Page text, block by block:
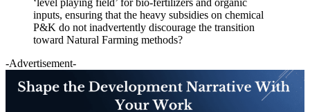
‘level playing field’ for bio-fertilizers and organic
inputs, ensuring that the heavy subsidies on chemical
P&K do not inadvertently discourage the transition
toward Natural Farming methods?
-Advertisement-